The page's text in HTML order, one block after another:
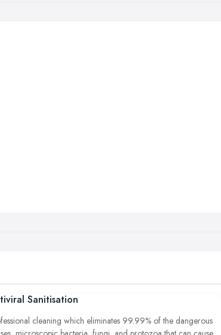
Sanitisation
cleaning which eliminates 99.99% of the dangerous